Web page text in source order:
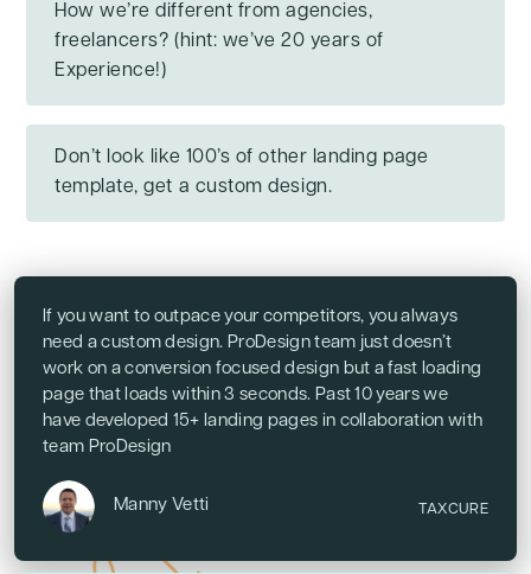
How we’re different from agencies,
freelancers? (hint: we’ve 20 years of
Experience!)
Don’t look like 100’s of other landing page
template, get a custom design.
If you want to outpace your competitors, you always
need a custom design. ProDesign team just doesn’t
work on a conversion focused design but a fast loading
page that loads within 3 seconds. Past 10 years we
have developed 15+ landing pages in collaboration with
team ProDesign
Manny Vetti TAXCURE